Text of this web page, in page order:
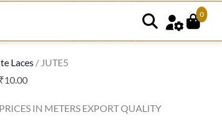
0
Laces/ JUTE5
₹10.00
IN METERS EXPORT QUALITY